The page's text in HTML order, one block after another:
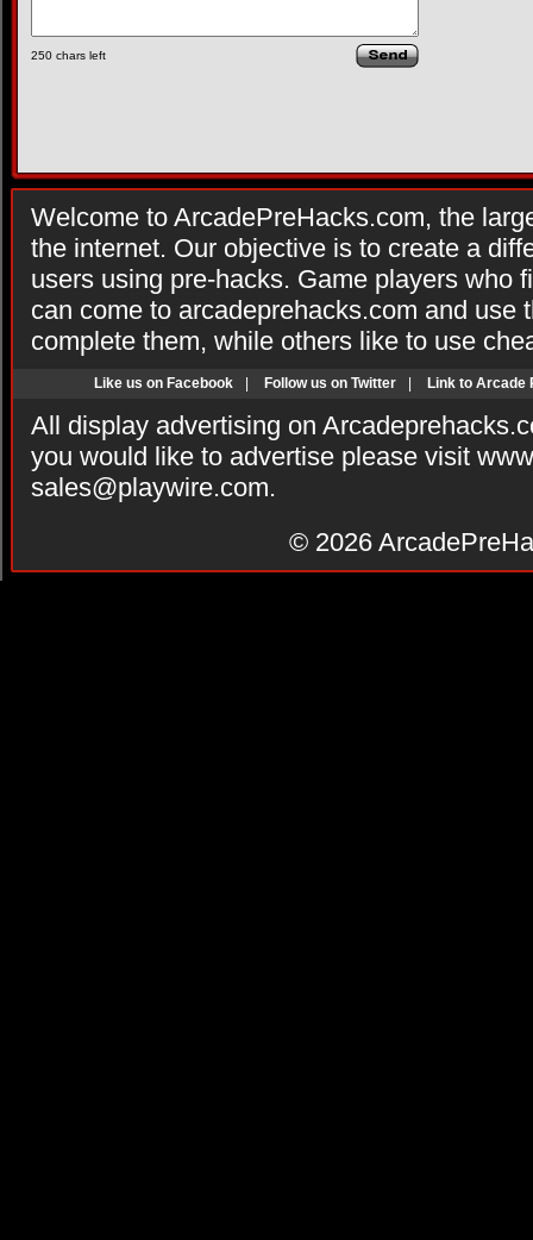
250 chars left
Welcome to ArcadePreHacks.com, the
the internet. Our objective is to create a
users using pre-hacks. Game players who
can come to arcadeprehacks.com and use
complete them, while others like to use
Like us on Facebook Follow us on Twitter Link to Arcade
All display advertising on
you would like to advertise please visit
sales@playwire.com.
© 2026